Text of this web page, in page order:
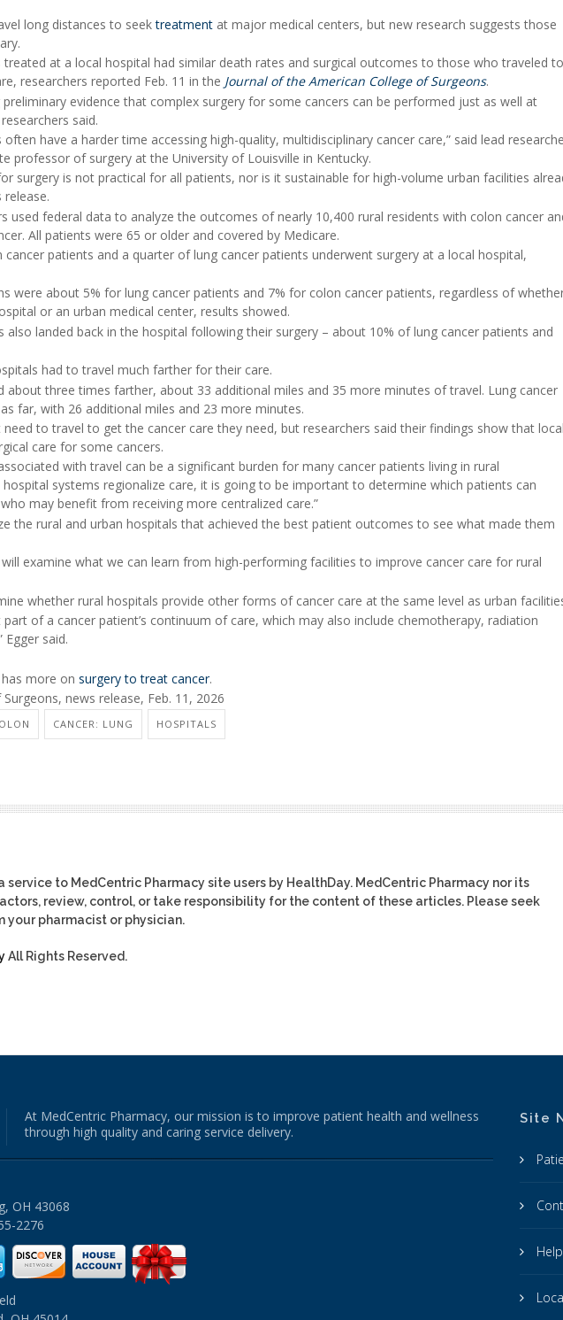
long distances to seektreatment at major medical centers, but new research suggests those
at a local hospital had similar death rates and surgical outcomes to those who traveled to
researchers reported Feb. 11 in the Journal of the American College of Surgeons.
evidence that complex surgery for some cancers can be performed just as well at
said.
often have a harder time accessing high-quality, multidisciplinary cancer care,” said lead
professor of surgery at the University of Louisville in Kentucky.
surgery is not practical for all patients, nor is it sustainable for high-volume urban facilities
release.
used federal data to analyze the outcomes of nearly 10,400 rural residents with colon cancer
All patients were 65 or older and covered by Medicare.
patients and a quarter of lung cancer patients underwent surgery at a local hospital,
were about 5% for lung cancer patients and 7% for colon cancer patients, regardless of
or an urban medical center, results showed.
landed back in the hospital following their surgery – about 10% of lung cancer patients and
had to travel much farther for their care.
about three times farther, about 33 additional miles and 35 more minutes of travel. Lung cancer
far, with 26 additional miles and 23 more minutes.
to travel to get the cancer care they need, but researchers said their findings show that local
care for some cancers.
with travel can be a significant burden for many cancer patients living in rural
hospital systems regionalize care, it is going to be important to determine which patients can
may benefit from receiving more centralized care.”
the rural and urban hospitals that achieved the best patient outcomes to see what made them
examine what we can learn from high-performing facilities to improve cancer care for rural
whether rural hospitals provide other forms of cancer care at the same level as urban
of a cancer patient’s continuum of care, which may also include chemotherapy, radiation
said.
more on surgery to treat cancer.
news release, Feb. 11, 2026
CANCER: LUNG HOSPITALS
service to MedCentric Pharmacy site users by HealthDay. MedCentric Pharmacy nor its
review, control, or take responsibility for the content of these articles. Please seek
pharmacist or physician.
All Rights Reserved.
At MedCentric Pharmacy, our mission is to improve patient health and wellness
through high quality and caring service delivery.
OH 43068
2276
Site
Help